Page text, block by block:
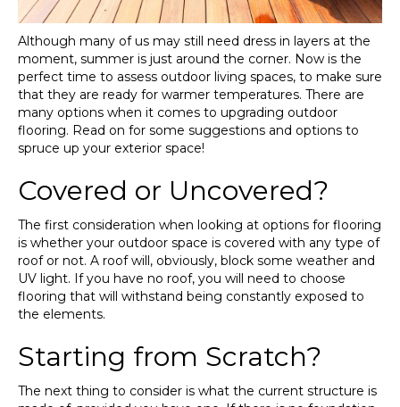
Although many of us may still need dress in layers at the
moment, summer is just around the corner. Now is the
perfect time to assess outdoor living spaces, to make sure
that they are ready for warmer temperatures. There are
many options when it comes to upgrading outdoor
flooring. Read on for some suggestions and options to
spruce up your exterior space!
Covered or Uncovered?
The first consideration when looking at options for flooring
is whether your outdoor space is covered with any type of
roof or not. A roof will, obviously, block some weather and
UV light. If you have no roof, you will need to choose
flooring that will withstand being constantly exposed to
the elements.
Starting from Scratch?
The next thing to consider is what the current structure is